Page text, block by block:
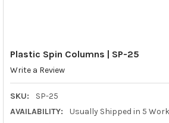
Plastic Spin Columns | SP-25
Write a Review
SKU:
SP-25
AVAILABILITY:
Usually Shipped in 5